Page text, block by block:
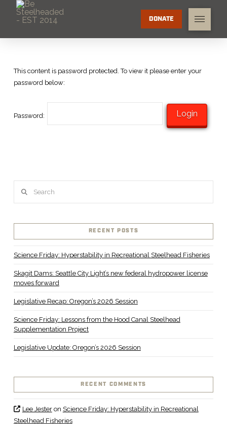
DONATE
This content is password protected. To view it please enter your
password below:
Password:
RECENT POSTS
Science Friday: Hyperstability in Recreational Steelhead Fisheries
Skagit Dams: Seattle City Light’s new federal hydropower license
moves forward
Legislative Recap: Oregon’s 2026 Session
Science Friday: Lessons from the Hood Canal Steelhead
Supplementation Project
Legislative Update: Oregon’s 2026 Session
RECENT COMMENTS
Lee Jesteron Science Friday: Hyperstability in Recreational
Steelhead Fisheries